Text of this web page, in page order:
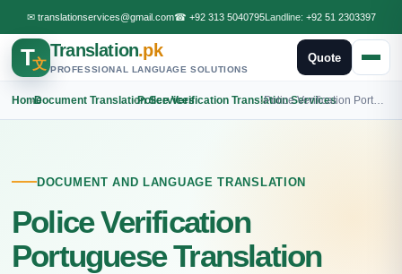
✉ translationservices@gmail.com☎ +92 313 5040795Landline: +92 51 2303397
T文
Translation.pk
PROFESSIONAL LANGUAGE SOLUTIONS
Quote
Home
›Document Translation Services
›Police Verification Translation Services
›
DOCUMENT AND LANGUAGE TRANSLATION
Police Verification
Portuguese Translation